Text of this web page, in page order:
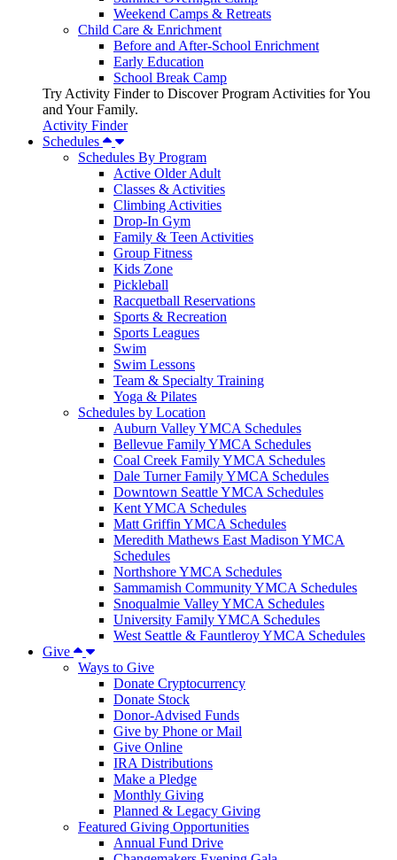
Weekend Camps & Retreats
Child Care & Enrichment
Before and After-School Enrichment
Early Education
School Break Camp
Try Activity Finder to Discover Program Activities for You
and Your Family.
Activity Finder
Schedules
Schedules By Program
Active Older Adult
Classes & Activities
Climbing Activities
Drop-In Gym
Family & Teen Activities
Group Fitness
Kids Zone
Pickleball
Racquetball Reservations
Sports & Recreation
Sports Leagues
Swim
Swim Lessons
Team & Specialty Training
Yoga & Pilates
Schedules by Location
Auburn Valley YMCA Schedules
Bellevue Family YMCA Schedules
Coal Creek Family YMCA Schedules
Dale Turner Family YMCA Schedules
Downtown Seattle YMCA Schedules
Kent YMCA Schedules
Matt Griffin YMCA Schedules
Meredith Mathews East Madison YMCA
Schedules
Northshore YMCA Schedules
Sammamish Community YMCA Schedules
Snoqualmie Valley YMCA Schedules
University Family YMCA Schedules
West Seattle & Fauntleroy YMCA Schedules
Give
Ways to Give
Donate Cryptocurrency
Donate Stock
Donor-Advised Funds
Give by Phone or Mail
Give Online
IRA Distributions
Make a Pledge
Monthly Giving
Planned & Legacy Giving
Featured Giving Opportunities
Annual Fund Drive